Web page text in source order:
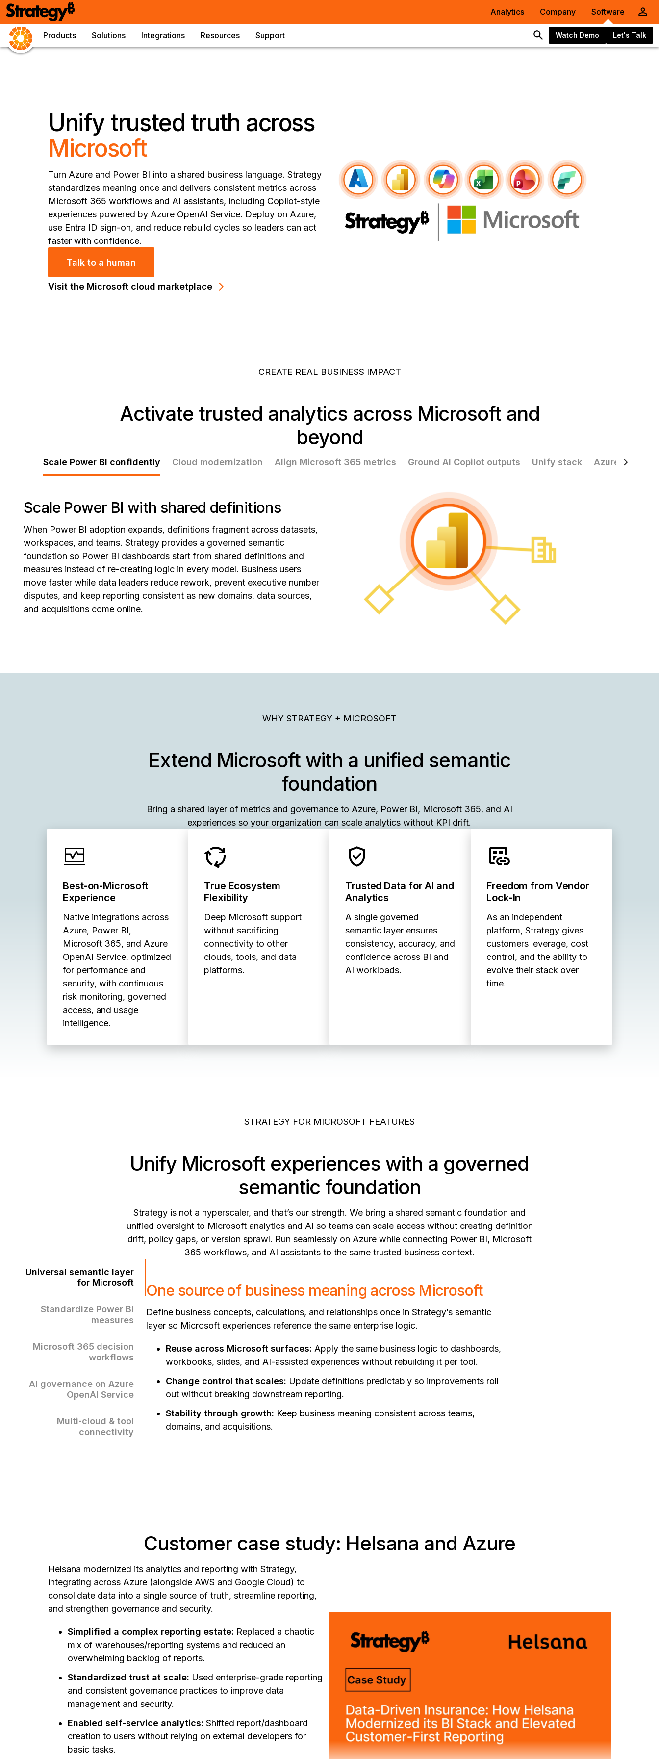
Analytics Company Software
Products Solutions Integrations Resources Support Watch Demo Let's Talk
Unify trusted truth across
Microsoft
Turn Azure and Power BI into a shared business language. Strategy
standardizes meaning once and delivers consistent metrics across
Microsoft 365 workflows and AI assistants, including Copilot-style
experiences powered by Azure OpenAI Service. Deploy on Azure,
use Entra ID sign-on, and reduce rebuild cycles so leaders can act
faster with confidence.
Talk to a human
Visit the Microsoft cloud marketplace
CREATE REAL BUSINESS IMPACT
Activate trusted analytics across Microsoft and
beyond
Scale Power BI confidently Cloud modernization Align Microsoft 365 metrics Ground AI Copilot outputs Unify stack Azure
Scale Power BI with shared definitions
When Power BI adoption expands, definitions fragment across datasets,
workspaces, and teams. Strategy provides a governed semantic
foundation so Power BI dashboards start from shared definitions and
measures instead of re-creating logic in every model. Business users
move faster while data leaders reduce rework, prevent executive number
disputes, and keep reporting consistent as new domains, data sources,
and acquisitions come online.
WHY STRATEGY + MICROSOFT
Extend Microsoft with a unified semantic
foundation
Bring a shared layer of metrics and governance to Azure, Power BI, Microsoft 365, and AI
experiences so your organization can scale analytics without KPI drift.
Best‑on‑Microsoft
Experience
Native integrations across
Azure, Power BI,
Microsoft 365, and Azure
OpenAI Service, optimized
for performance and
security, with continuous
risk monitoring, governed
access, and usage
intelligence.
True Ecosystem
Flexibility
Deep Microsoft support
without sacrificing
connectivity to other
clouds, tools, and data
platforms.
Trusted Data for AI and
Analytics
A single governed
semantic layer ensures
consistency, accuracy, and
confidence across BI and
AI workloads.
Freedom from Vendor
Lock‑In
As an independent
platform, Strategy gives
customers leverage, cost
control, and the ability to
evolve their stack over
time.
STRATEGY FOR MICROSOFT FEATURES
Unify Microsoft experiences with a governed
semantic foundation
Strategy is not a hyperscaler, and that’s our strength. We bring a shared semantic foundation and
unified oversight to Microsoft analytics and AI so teams can scale access without creating definition
drift, policy gaps, or version sprawl. Run seamlessly on Azure while connecting Power BI, Microsoft
365 workflows, and AI assistants to the same trusted business context.
Universal semantic layer
for Microsoft
Standardize Power BI
measures
Microsoft 365 decision
workflows
AI governance on Azure
OpenAI Service
Multi‑cloud & tool
connectivity
One source of business meaning across Microsoft
Define business concepts, calculations, and relationships once in Strategy’s semantic
layer so Microsoft experiences reference the same enterprise logic.
Reuse across Microsoft surfaces: Apply the same business logic to dashboards,
workbooks, slides, and AI-assisted experiences without rebuilding it per tool.
Change control that scales: Update definitions predictably so improvements roll
out without breaking downstream reporting.
Stability through growth: Keep business meaning consistent across teams,
domains, and acquisitions.
Customer case study: Helsana and Azure
Helsana modernized its analytics and reporting with Strategy,
integrating across Azure (alongside AWS and Google Cloud) to
consolidate data into a single source of truth, streamline reporting,
and strengthen governance and security.
Simplified a complex reporting estate: Replaced a chaotic
mix of warehouses/reporting systems and reduced an
overwhelming backlog of reports.
Standardized trust at scale: Used enterprise-grade reporting
and consistent governance practices to improve data
management and security.
Enabled self-service analytics: Shifted report/dashboard
creation to users without relying on external developers for
basic tasks.